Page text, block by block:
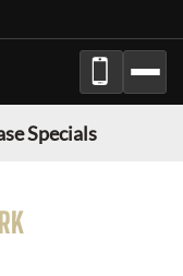
Specials